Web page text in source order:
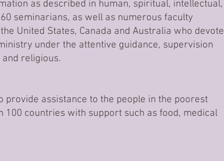
as described in human, spiritual, intellectual,
seminarians, as well as numerous faculty
United States, Canada and Australia who devote
under the attentive guidance, supervision
religious.
assistance to the people in the poorest
countries with support such as food, medical